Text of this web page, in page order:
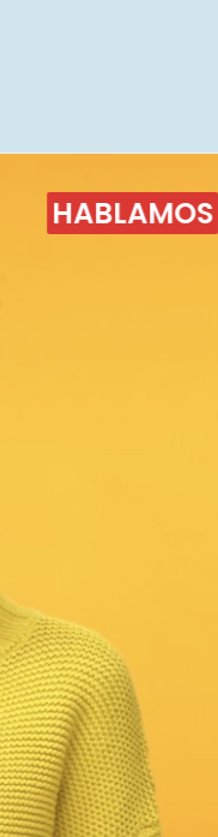
HABLAMOS